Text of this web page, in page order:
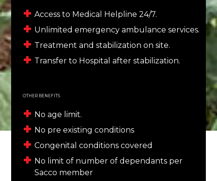
Access to Medical Helpline 24/7.
Unlimited emergency ambulance services.
Treatment and stabilization on site.
Transfer to Hospital after stabilization.
OTHER BENEFITS
No age limit.
No pre existing conditions
Congenital conditions covered
No limit of number of dependants per
Sacco member